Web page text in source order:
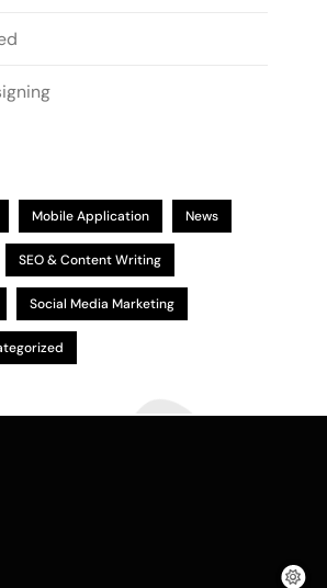
Mobile Application News
SEO & Content Writing
Social Media Marketing